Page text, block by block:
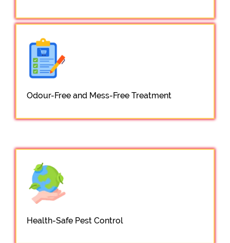
Odour-Free and Mess-Free Treatment
Health-Safe Pest Control